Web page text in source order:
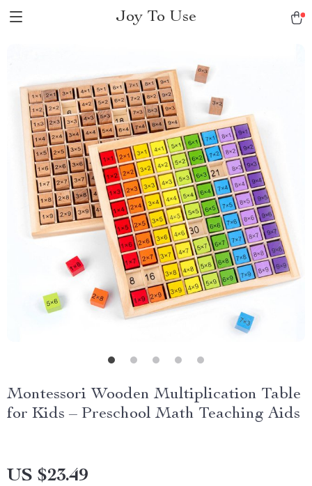
Joy To Use
Montessori Wooden Multiplication Table
for Kids – Preschool Math Teaching Aids
US $23.49